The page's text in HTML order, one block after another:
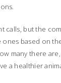
calls, but the
based on
many there
a healthier